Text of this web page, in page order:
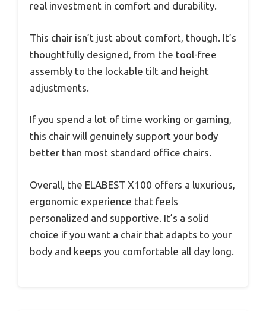
real investment in comfort and durability.
This chair isn’t just about comfort, though. It’s
thoughtfully designed, from the tool-free
assembly to the lockable tilt and height
adjustments.
If you spend a lot of time working or gaming,
this chair will genuinely support your body
better than most standard office chairs.
Overall, the ELABEST X100 offers a luxurious,
ergonomic experience that feels
personalized and supportive. It’s a solid
choice if you want a chair that adapts to your
body and keeps you comfortable all day long.